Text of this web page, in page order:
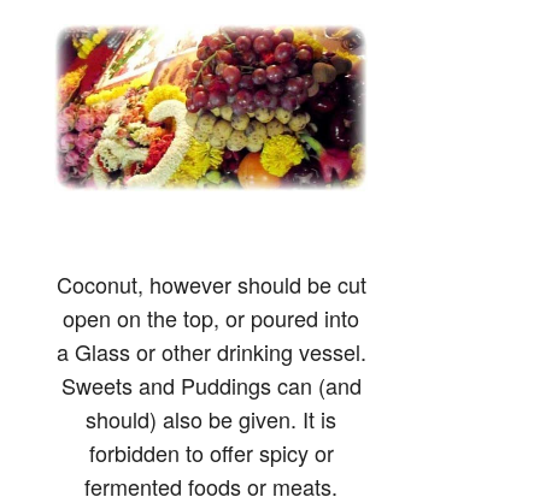
Coconut, however should be cut
open on the top, or poured into
a Glass or other drinking vessel.
Sweets and Puddings can (and
should) also be given. It is
forbidden to offer spicy or
fermented foods or meats.